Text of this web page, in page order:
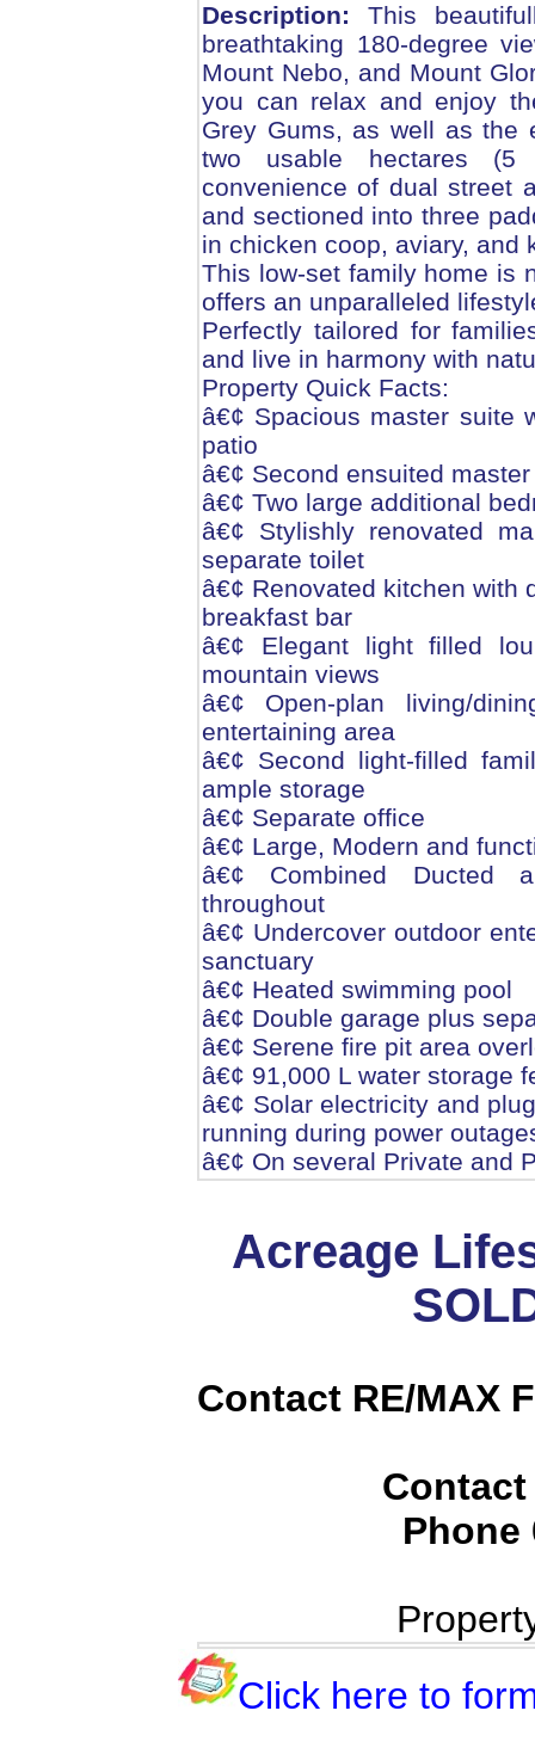
Description: This
breathtaking 180-degree
Mount Nebo, and Mount
you can relax and enjoy
Grey Gums, as well as the
two usable hectares (5
convenience of dual street
and sectioned into three
in chicken coop, aviary, and
This low-set family home is
offers an unparalleled
Perfectly tailored for
and live in harmony with
Property Quick Facts:
â€¢ Spacious master suite
patio
â€¢ Second ensuited
â€¢ Two large additional
â€¢ Stylishly renovated
separate toilet
â€¢ Renovated kitchen with
breakfast bar
â€¢ Elegant light filled
mountain views
â€¢ Open-plan living/
entertaining area
â€¢ Second light-filled
ample storage
â€¢ Separate office
â€¢ Large, Modern and
â€¢ Combined Ducted
throughout
â€¢ Undercover outdoor
sanctuary
â€¢ Heated swimming pool
â€¢ Double garage plus
â€¢ Serene fire pit area
â€¢ 91,000 L water storage
â€¢ Solar electricity and
running during power
â€¢ On several Private and
Acreage
Contact RE/MAX
Contact
Phone
Click here to